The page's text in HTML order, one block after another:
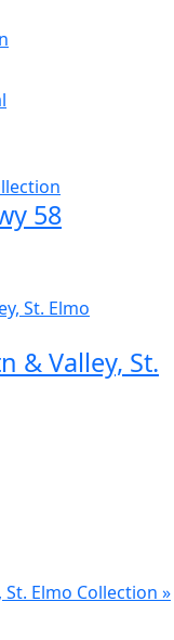
58
& Valley, St.
Elmo Collection »